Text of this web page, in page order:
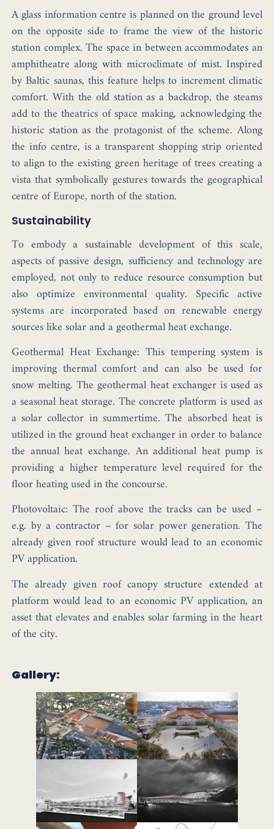
A glass information centre is planned on the ground level
on the opposite side to frame the view of the historic
station complex. The space in between accommodates an
amphitheatre along with microclimate of mist. Inspired
by Baltic saunas, this feature helps to increment climatic
comfort. With the old station as a backdrop, the steams
add to the theatrics of space making, acknowledging the
historic station as the protagonist of the scheme. Along
the info centre, is a transparent shopping strip oriented
to align to the existing green heritage of trees creating a
vista that symbolically gestures towards the geographical
centre of Europe, north of the station.
Sustainability
To embody a sustainable development of this scale,
aspects of passive design, sufficiency and technology are
employed, not only to reduce resource consumption but
also optimize environmental quality. Specific active
systems are incorporated based on renewable energy
sources like solar and a geothermal heat exchange.
Geothermal Heat Exchange: This tempering system is
improving thermal comfort and can also be used for
snow melting. The geothermal heat exchanger is used as
a seasonal heat storage. The concrete platform is used as
a solar collector in summertime. The absorbed heat is
utilized in the ground heat exchanger in order to balance
the annual heat exchange. An additional heat pump is
providing a higher temperature level required for the
floor heating used in the concourse.
Photovoltaic: The roof above the tracks can be used –
e.g. by a contractor – for solar power generation. The
already given roof structure would lead to an economic
PV application.
The already given roof canopy structure extended at
platform would lead to an economic PV application, an
asset that elevates and enables solar farming in the heart
of the city.
Gallery: